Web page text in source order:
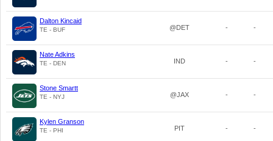
Dalton Kincaid
TE - BUF @DET - -
Nate Adkins
TE - DEN IND - -
Stone Smartt
TE - NYJ @JAX - -
Kylen Granson
TE - PHI PIT - -